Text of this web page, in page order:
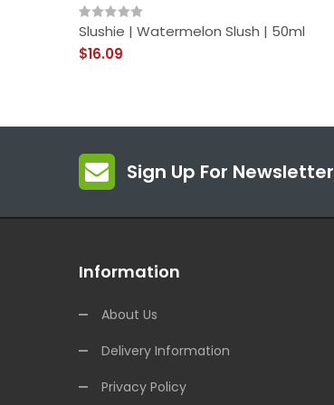
Slushie | Watermelon Slush | 50ml
$16.09
Sign Up For Newsletter
Information
About Us
Delivery Information
Privacy Policy